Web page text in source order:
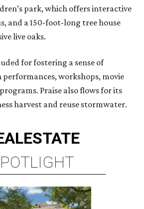
park, which offers interactive
and a 150-foot-long tree house
live oaks.
for fostering a sense of
workshops, movie
Praise also flows for its
harvest and reuse stormwater.
ESTATE